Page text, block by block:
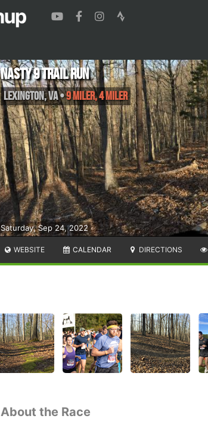
Saturday, Sep 24, 2022
Nasty 9 Trail Run
Lexington,VA•9 Miler, 4 Miler
WEBSITE CALENDAR DIRECTIONS
About the Race